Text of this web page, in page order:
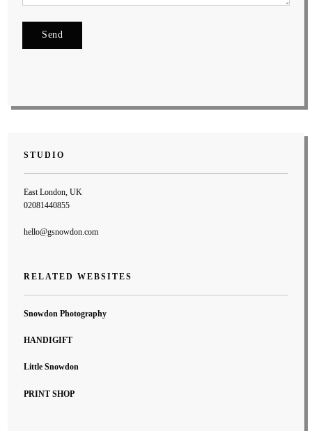
STUDIO
East London, UK
02081440855
hello@gsnowdon.com
RELATED WEBSITES
Snowdon Photography
HANDIGIFT
Little Snowdon
PRINT SHOP